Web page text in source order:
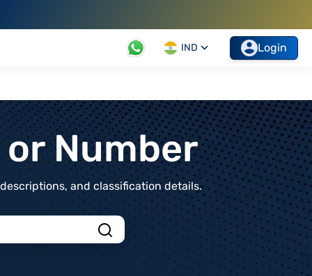
IND Login
Number
and classification details.